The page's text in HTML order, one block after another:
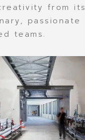
FR
CONTACT
from its
passionate
teams.